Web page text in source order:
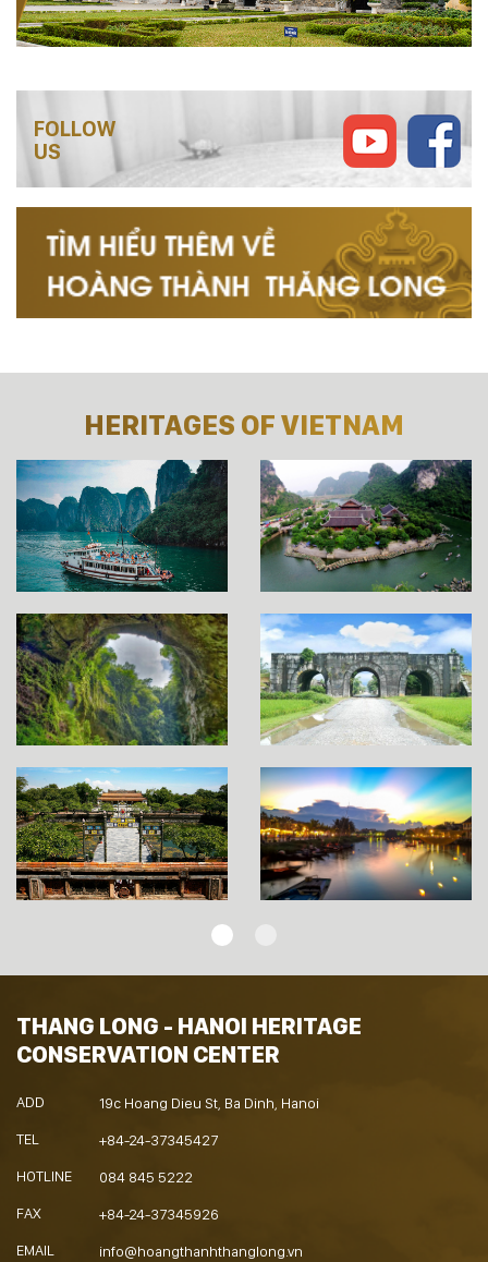
FOLLOW
US
HERITAGES OF VIETNAM
THANG LONG - HANOI HERITAGE
CONSERVATION CENTER
ADD 19c Hoang Dieu St, Ba Dinh, Hanoi
TEL +84-24-37345427
HOTLINE 084 845 5222
FAX +84-24-37345926
EMAIL info@hoangthanhthanglong.vn